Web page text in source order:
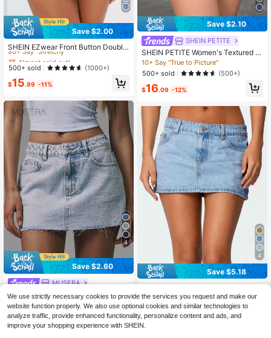
Save $2.00
SHEIN EZwear Front Button Double
Side Pockets Denim Mini Skirt Y2k
Almost sold out!
90+ Say "Stretchy"
Almost sold out!
90+ Say "Stretchy"
Almost sold out!
90+ Say "Stretchy"
Almost sold out!
90+ Say "Stretchy"
500+ sold (1000+)
$15.99 -11%
4
Save $2.60
MUSERA
MUSERA Low Waist Raw Hem Deni
m Mini Skirt Basics Winter Cute Str
eetwear Going Out Casual Core De
nim Elegant Festival Summer Festiv
al
900+ sold
$20.29 -11%
Save $2.10
SHEIN PETITE
SHEIN PETITE Women's Textured P
attern Light Wash Denim Mini Skort
Casual Style ,Petite Women
10+ Say "True to Picture"
500+ sold
(500+)
$16.09 -12%
4
Save $5.18
Women's Low-Waist Light Blue Den
im Mini Skirt | Sexy Fitted Minimalis
t Y2K Streetwear Style Skirt Casual
Summer
100+ sold
12
We use strictly necessary cookies to provide the services you request and make our
website function properly. We also use optional cookies and similar technologies to
analyze traffic, provide enhanced functionality, personalize content and ads, and
improve your shopping experience with SHEIN.